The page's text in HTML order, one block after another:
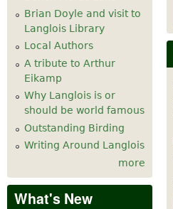
Brian Doyle and visit to
Langlois Library
Local Authors
A tribute to Arthur
Eikamp
Why Langlois is or
should be world famous
Outstanding Birding
Writing Around Langlois
more
What's New